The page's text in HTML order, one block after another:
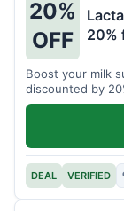
20%
OFF
20%
Boost your milk
discounted by
DEAL VERIFIED